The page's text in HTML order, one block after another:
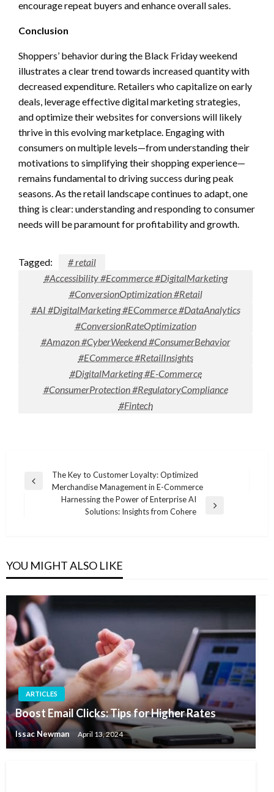
encourage repeat buyers and enhance overall sales.
Conclusion
Shoppers’ behavior during the Black Friday weekend
illustrates a clear trend towards increased quantity with
decreased expenditure. Retailers who capitalize on early
deals, leverage effective digital marketing strategies,
and optimize their websites for conversions will likely
thrive in this evolving marketplace. Engaging with
consumers on multiple levels—from understanding their
motivations to simplifying their shopping experience—
remains fundamental to driving success during peak
seasons. As the retail landscape continues to adapt, one
thing is clear: understanding and responding to consumer
needs will be paramount for profitability and growth.
Tagged:
# retail
#Accessibility #Ecommerce #DigitalMarketing
#ConversionOptimization #Retail
#AI #DigitalMarketing #ECommerce #DataAnalytics
#ConversionRateOptimization
#Amazon #CyberWeekend #ConsumerBehavior
#ECommerce #RetailInsights
#DigitalMarketing #E-Commerce
#ConsumerProtection #RegulatoryCompliance
#Fintech
Post
navigation
Previous
The Key to Customer Loyalty: Optimized
Merchandise Management in E-Commerce
Harnessing the Power of Enterprise AI
Solutions: Insights from Cohere
YOU MIGHT ALSO LIKE
ARTICLES
Boost Email Clicks: Tips for Higher Rates
Issac Newman April 13, 2024